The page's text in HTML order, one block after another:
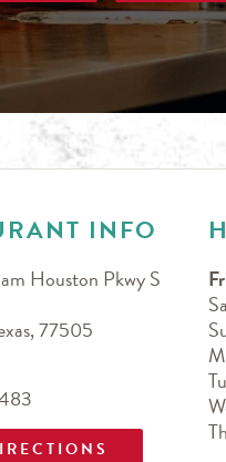
INFO
Houston Pkwy S
,77505
NEW TAB